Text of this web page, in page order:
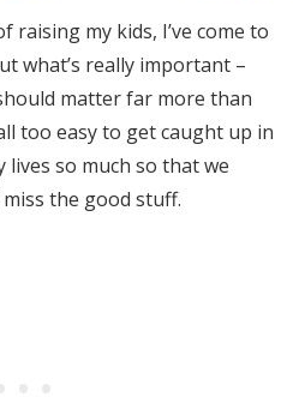
raising my kids, I’ve come to
what’s really important –
matter far more than
too easy to get caught up in
lives so much so that we
the good stuff.